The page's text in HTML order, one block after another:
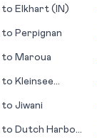
to Elkhart (IN)
to Perpignan
to Maroua
to Kleinsee
to Jiwani
to Dutch Harbor